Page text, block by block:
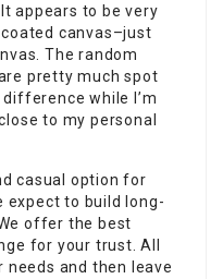
appears to be very
canvas–just
The random
pretty much spot
while I’m
to my personal
casual option for
expect to build long-
offer the best
for your trust. All
needs and then leave